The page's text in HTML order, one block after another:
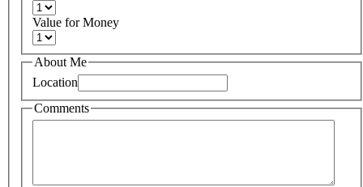
Value for Money
About Me
Location
Comments